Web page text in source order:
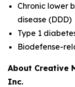
Chronic lower
disease (DDD)
Type 1
Biodefense-
About Creative
Inc.